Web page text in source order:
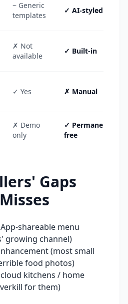
~ Generic
templates
✓ AI-styled
✗ Not
available
✓ Built-in
✓ Yes ✗ Manual
✗ Demo
only
✓ Permanent
free
Gaps
Misses
shareable menu
growing channel)
(most small
food photos)
kitchens / home
for them)